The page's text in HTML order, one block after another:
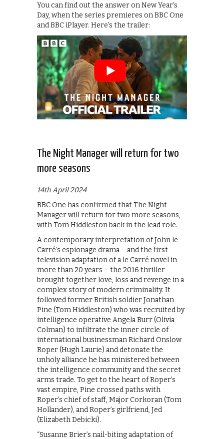
You can find out the answer on New Year’s
Day, when the series premieres on BBC One
and BBC iPlayer. Here’s the trailer:
The Night Manager will return for two
more seasons
14th April 2024
BBC One has confirmed that The Night
Manager will return for two more seasons,
with Tom Hiddleston back in the lead role.
A contemporary interpretation of John le
Carré’s espionage drama – and the first
television adaptation of a le Carré novel in
more than 20 years – the 2016 thriller
brought together love, loss and revenge in a
complex story of modern criminality. It
followed former British soldier Jonathan
Pine (Tom Hiddleston) who was recruited by
intelligence operative Angela Burr (Olivia
Colman) to infiltrate the inner circle of
international businessman Richard Onslow
Roper (Hugh Laurie) and detonate the
unholy alliance he has ministered between
the intelligence community and the secret
arms trade. To get to the heart of Roper’s
vast empire, Pine crossed paths with
Roper’s chief of staff, Major Corkoran (Tom
Hollander), and Roper’s girlfriend, Jed
(Elizabeth Debicki).
“Susanne Brier’s nail-biting adaptation of